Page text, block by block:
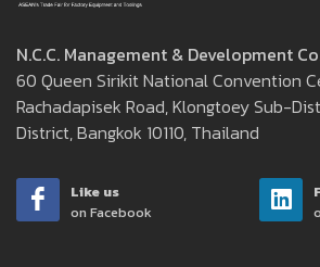
N.C.C. Management & Development
60 Queen Sirikit National Convention
Rachadapisek Road, Klongtoey Sub-
District, Bangkok 10110, Thailand
Like us
on Facebook